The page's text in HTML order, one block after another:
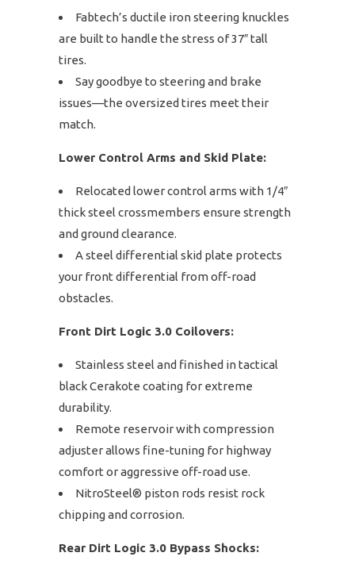
Fabtech’s ductile iron steering knuckles
are built to handle the stress of 37″ tall
tires.
Say goodbye to steering and brake
issues—the oversized tires meet their
match.
Lower Control Arms and Skid Plate:
Relocated lower control arms with 1/4″
thick steel crossmembers ensure strength
and ground clearance.
A steel differential skid plate protects
your front differential from off-road
obstacles.
Front Dirt Logic 3.0 Coilovers:
Stainless steel and finished in tactical
black Cerakote coating for extreme
durability.
Remote reservoir with compression
adjuster allows fine-tuning for highway
comfort or aggressive off-road use.
NitroSteel® piston rods resist rock
chipping and corrosion.
Rear Dirt Logic 3.0 Bypass Shocks: